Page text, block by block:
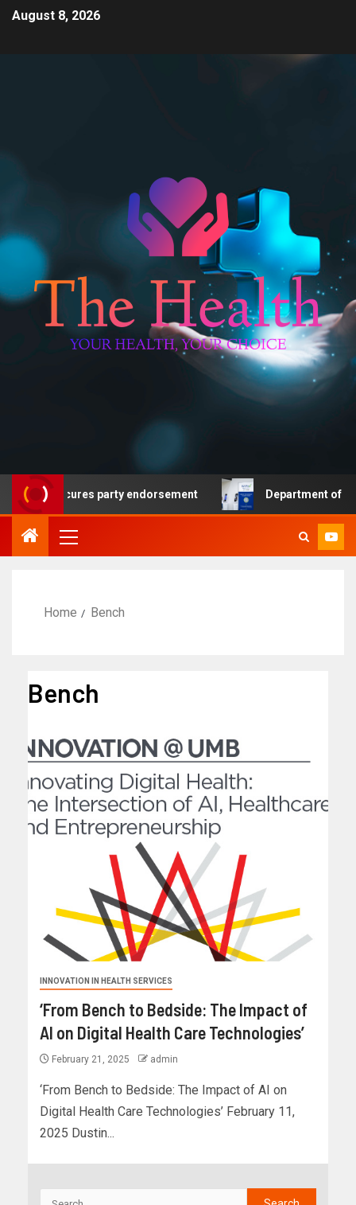
August 8, 2026
secures party endorsement Department of
Home Bench
Bench
INNOVATION IN HEALTH SERVICES
‘From Bench to Bedside: The Impact of
AI on Digital Health Care Technologies’
February 21, 2025 admin
‘From Bench to Bedside: The Impact of AI on
Digital Health Care Technologies’ February 11,
2025 Dustin...